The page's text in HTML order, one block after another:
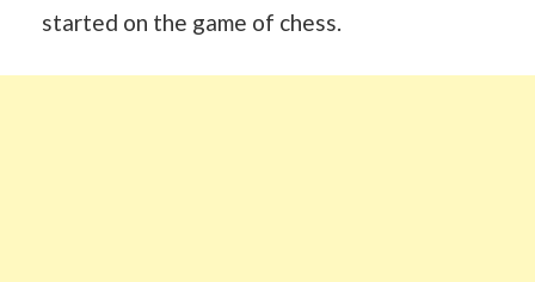
started on the game of chess.